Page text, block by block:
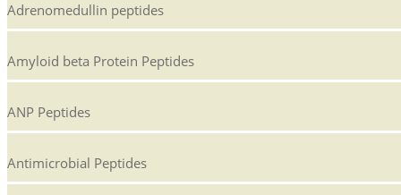
Adrenomedullin peptides
Amyloid beta Protein Peptides
ANP Peptides
Antimicrobial Peptides